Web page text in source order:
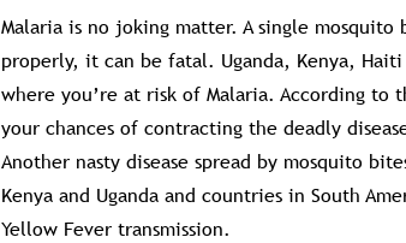
Malaria is no joking matter. A single
properly, it can be fatal. Uganda, Kenya,
where you’re at risk of Malaria. According to
your chances of contracting the deadly
Another nasty disease spread by mosquito
Kenya and Uganda and countries in South
Yellow Fever transmission.